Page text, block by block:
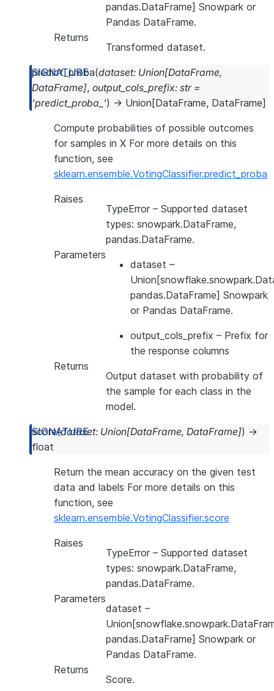
pandas.DataFrame] Snowpark or
Pandas DataFrame.
Returns
Transformed dataset.
predict_proba(dataset: Union[DataFrame,
DataFrame], output_cols_prefix: str =
'predict_proba_') → Union [DataFrame, DataFrame]
Compute probabilities of possible outcomes
for samples in X For more details on this
function, see
sklearn.ensemble.VotingClassifier.predict_proba
Raises
TypeError – Supported dataset
types: snowpark.DataFrame,
pandas.DataFrame.
Parameters
dataset –
pandas.DataFrame] Snowpark
or Pandas DataFrame.
output_cols_prefix – Prefix for
the response columns
Returns
Output dataset with probability of
the sample for each class in the
model.
score(dataset: Union[DataFrame, DataFrame]) →
float
Return the mean accuracy on the given test
data and labels For more details on this
function, see
sklearn.ensemble.VotingClassifier.score
Raises
TypeError – Supported dataset
types: snowpark.DataFrame,
pandas.DataFrame.
Parameters
dataset –
pandas.DataFrame] Snowpark or
Pandas DataFrame.
Returns
Score.